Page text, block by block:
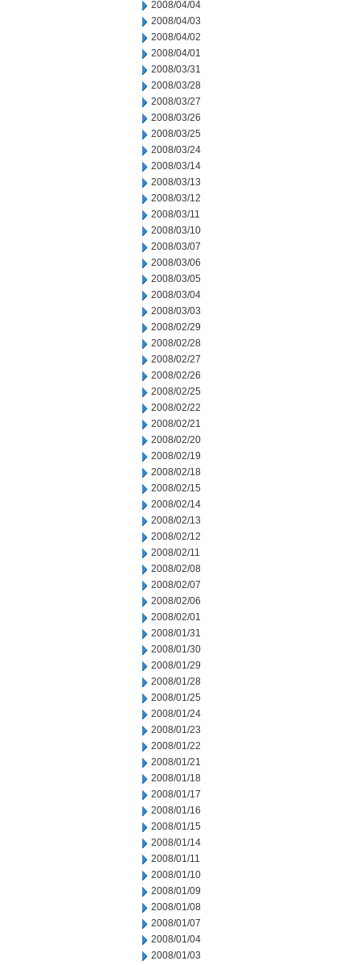
2008/04/04
2008/04/03
2008/04/02
2008/04/01
2008/03/31
2008/03/28
2008/03/27
2008/03/26
2008/03/25
2008/03/24
2008/03/14
2008/03/13
2008/03/12
2008/03/11
2008/03/10
2008/03/07
2008/03/06
2008/03/05
2008/03/04
2008/03/03
2008/02/29
2008/02/28
2008/02/27
2008/02/26
2008/02/25
2008/02/22
2008/02/21
2008/02/20
2008/02/19
2008/02/18
2008/02/15
2008/02/14
2008/02/13
2008/02/12
2008/02/11
2008/02/08
2008/02/07
2008/02/06
2008/02/01
2008/01/31
2008/01/30
2008/01/29
2008/01/28
2008/01/25
2008/01/24
2008/01/23
2008/01/22
2008/01/21
2008/01/18
2008/01/17
2008/01/16
2008/01/15
2008/01/14
2008/01/11
2008/01/10
2008/01/09
2008/01/08
2008/01/07
2008/01/04
2008/01/03